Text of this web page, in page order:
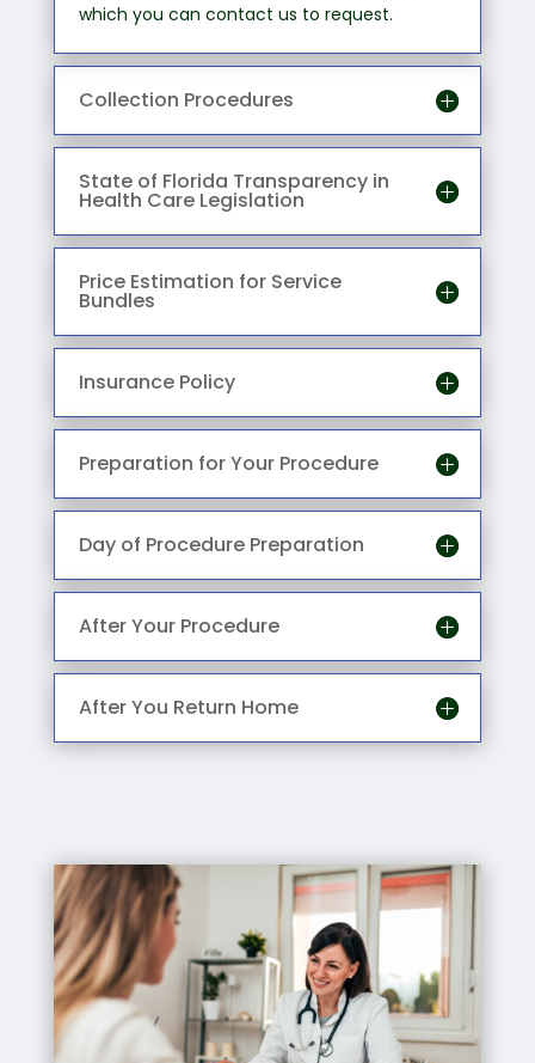
which you can contact us to request.
Collection Procedures
State of Florida Transparency in
Health Care Legislation
Price Estimation for Service
Bundles
Insurance Policy
Preparation for Your Procedure
Day of Procedure Preparation
After Your Procedure
After You Return Home